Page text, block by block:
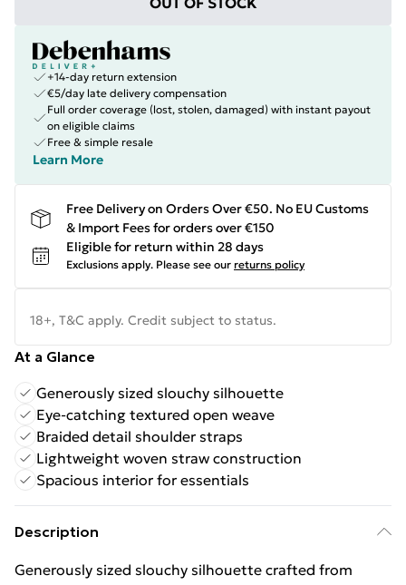
+14-day return extension
€5/day late delivery compensation
Full order coverage (lost, stolen, damaged) with instant payout
on eligible claims
Free & simple resale
Learn More
Free Delivery on Orders Over €50. No EU Customs
& Import Fees for orders over €150
Eligible for return within 28 days
Exclusions apply. Please see our returns policy
18+, T&C apply. Credit subject to status.
At a Glance
Generously sized slouchy silhouette
Eye-catching textured open weave
Braided detail shoulder straps
Lightweight woven straw construction
Spacious interior for essentials
Description
Generously sized slouchy silhouette crafted from